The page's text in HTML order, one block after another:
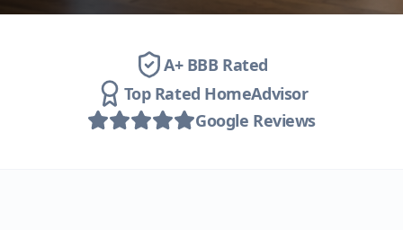
A+ BBB Rated
Top Rated HomeAdvisor
Google Reviews